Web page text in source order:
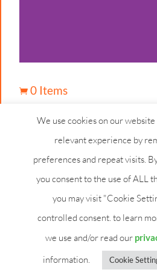
 0 Items
We use cookies on our
relevant experience by
preferences and repeat visits.
you consent to the use of ALL
you may visit "Cookie
controlled consent. to learn
we use and/or read our
information.
Cookie